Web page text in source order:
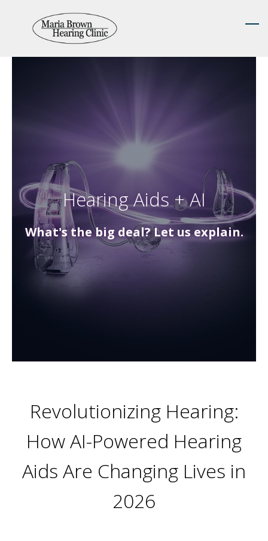
Hearing Aids + AI
What's the big deal? Let us explain.
Revolutionizing Hearing:
How AI-Powered Hearing
Aids Are Changing Lives in
2026